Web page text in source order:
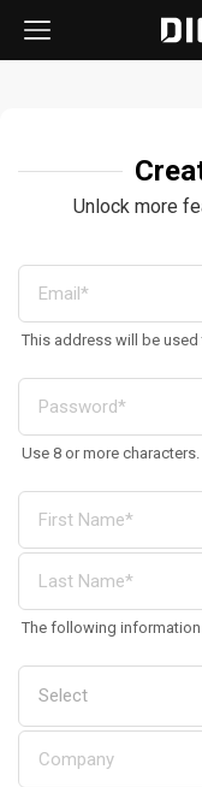
Unlock more
This address will be
Use 8 or more
The following